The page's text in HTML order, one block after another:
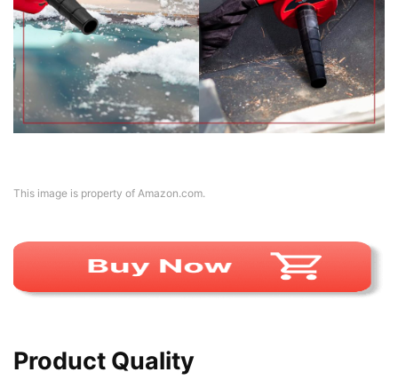
This image is property of Amazon.com.
Product Quality